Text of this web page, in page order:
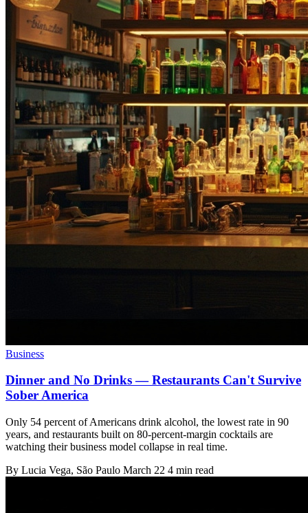
Business
Dinner and No Drinks — Restaurants Can't Survive
Sober America
Only 54 percent of Americans drink alcohol, the lowest rate in 90
years, and restaurants built on 80-percent-margin cocktails are
watching their business model collapse in real time.
By Lucia Vega, São Paulo March 22 4 min read